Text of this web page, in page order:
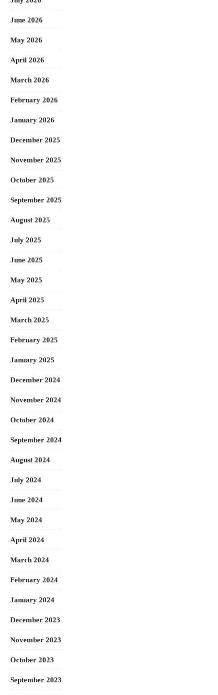
June 2026
May 2026
April 2026
March 2026
February 2026
January 2026
December 2025
November 2025
October 2025
September 2025
August 2025
July 2025
June 2025
May 2025
April 2025
March 2025
February 2025
January 2025
December 2024
November 2024
October 2024
September 2024
August 2024
July 2024
June 2024
May 2024
April 2024
March 2024
February 2024
January 2024
December 2023
November 2023
October 2023
September 2023